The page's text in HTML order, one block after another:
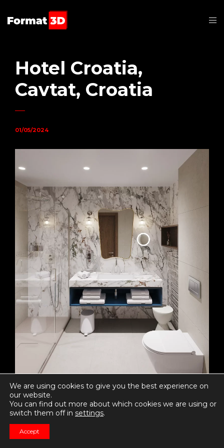
Hotel Croatia,
Cavtat, Croatia
01/05/2024
0 likes
We are using cookies to give you the best experience on
our website.
You can find out more about which cookies we are using or
switch them off in settings.
Accept